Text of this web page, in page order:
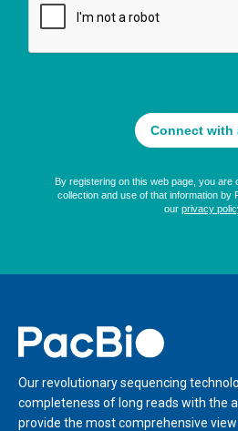
Home
Our revolutionary sequencing
completeness of long reads with the
provide the most comprehensive